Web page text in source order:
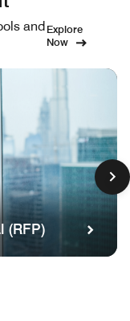
andExplore
Now
(RFP)